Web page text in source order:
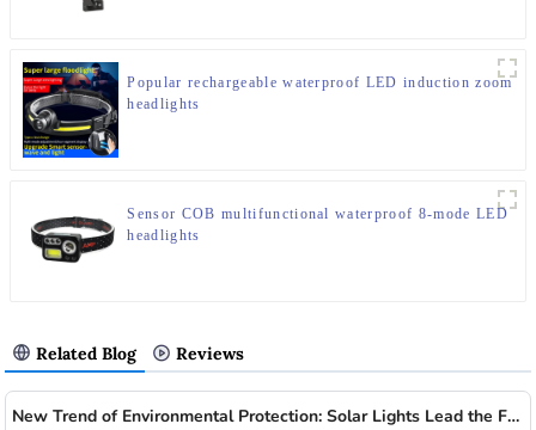
Popular rechargeable waterproof LED induction zoom
headlights
Sensor COB multifunctional waterproof 8-mode LED
headlights
Related Blog Reviews
New Trend of Environmental Protection: Solar Lights Lead the Future of Green Lighting